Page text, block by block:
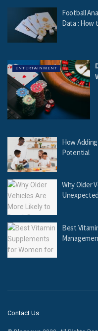
Football
Data : How
ENTERTAINMENT
How
Potential
Why Older
Best
Contact Us